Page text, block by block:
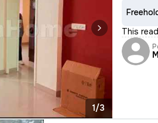
1/3
This